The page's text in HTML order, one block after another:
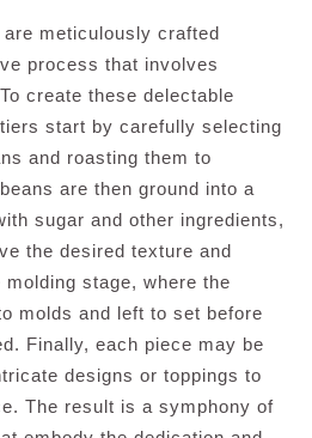
meticulously crafted
process that involves
create these delectable
start by carefully selecting
and roasting them to
are then ground into a
sugar and other ingredients,
the desired texture and
stage, where the
molds and left to set before
Finally, each piece may be
designs or toppings to
The result is a symphony of